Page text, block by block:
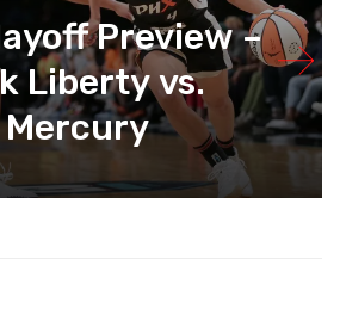
Preview –
Liberty vs.